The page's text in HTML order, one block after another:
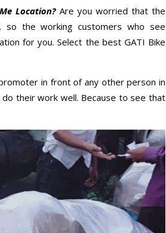
Location?Are you worried that the
the working customers who see
for you. Select the best GATI Bike
in front of any other person in
their work well. Because to see that